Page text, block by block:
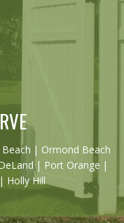
| Ormond Beach
| Port Orange |
Holly Hill